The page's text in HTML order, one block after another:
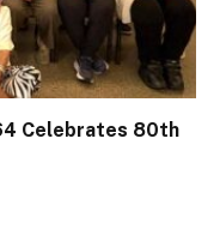
Celebrates 80th